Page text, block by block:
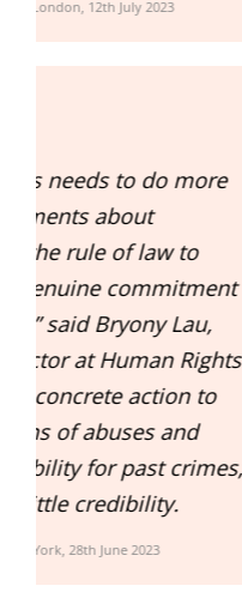
Indigenous
victims in the
Philippines].
communities,
are being
criminalized
Many
as terrorists
accounts of
Indigenous Peoples
the Universal Periodic